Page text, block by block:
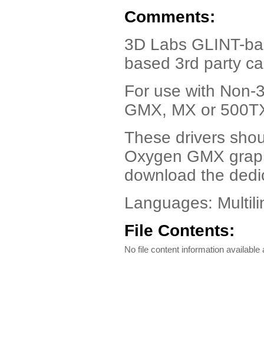
Comments:
3D Labs GLINT-
based 3rd party
For use with Non-
GMX, MX or
These drivers
Oxygen GMX
download the
Languages:
File Contents:
No file content information available